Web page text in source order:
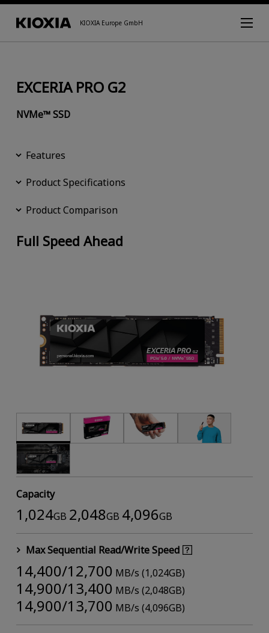
KIOXIA Europe GmbH
EXCERIA PRO G2
NVMe™ SSD
Features
Product Specifications
Product Comparison
Full Speed Ahead
Capacity
1,024GB 2,048GB 4,096GB
Max Sequential Read/Write Speed
14,400/12,700 MB/s (1,024GB)
14,900/13,400 MB/s (2,048GB)
14,900/13,700 MB/s (4,096GB)